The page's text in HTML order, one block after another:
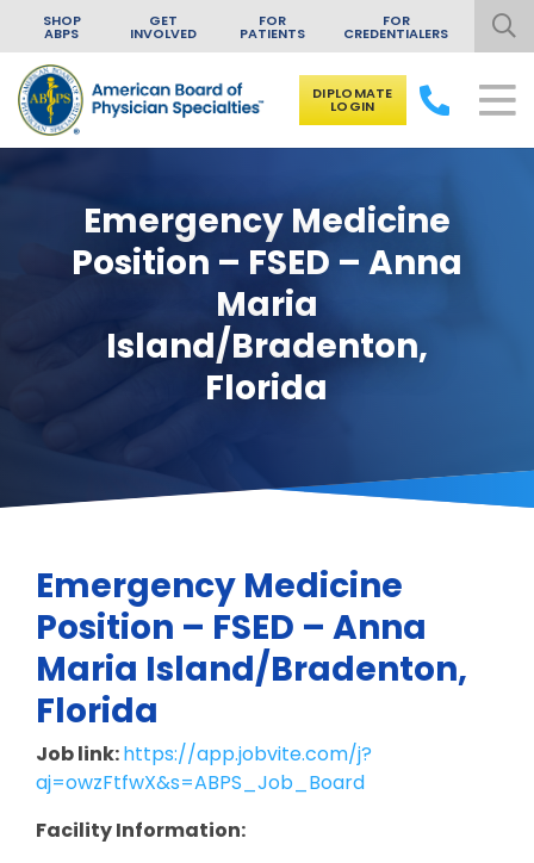
Skip to content
SHOP
ABPS
GET
INVOLVED
FOR
PATIENTS
FOR
CREDENTIALERS
DIPLOMATE
LOGIN
Emergency Medicine
Position – FSED – Anna
Maria
Island/Bradenton,
Florida
Emergency Medicine
Position – FSED – Anna
Maria Island/Bradenton,
Florida
Job link:https://app.jobvite.com/j?
aj=owzFtfwX&s=ABPS_Job_Board
Facility Information: